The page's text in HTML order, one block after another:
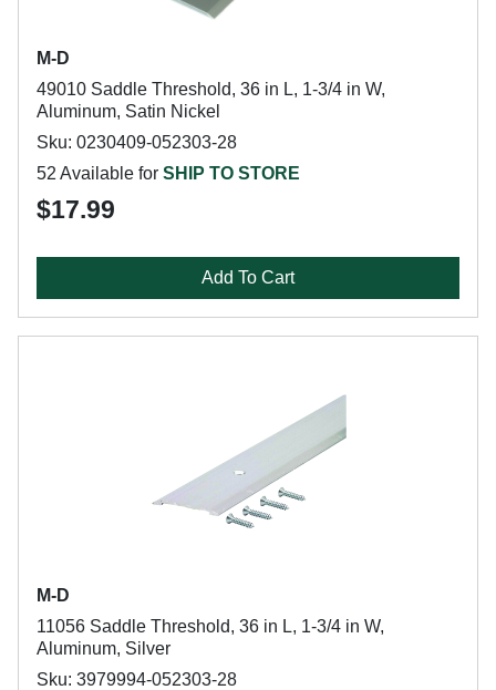
M-D
49010 Saddle Threshold, 36 in L, 1-3/4 in W,
Aluminum, Satin Nickel
Sku: 0230409-052303-28
52 Available for SHIP TO STORE
$17.99
Add To Cart
M-D
11056 Saddle Threshold, 36 in L, 1-3/4 in W,
Aluminum, Silver
Sku: 3979994-052303-28